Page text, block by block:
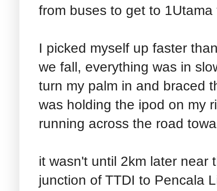
from buses to get to
I picked myself up faster
we fall, everything was in
turn my palm in and braced
was holding the ipod on my
running across the road
it wasn't until 2km later near
junction of TTDI to Pencala